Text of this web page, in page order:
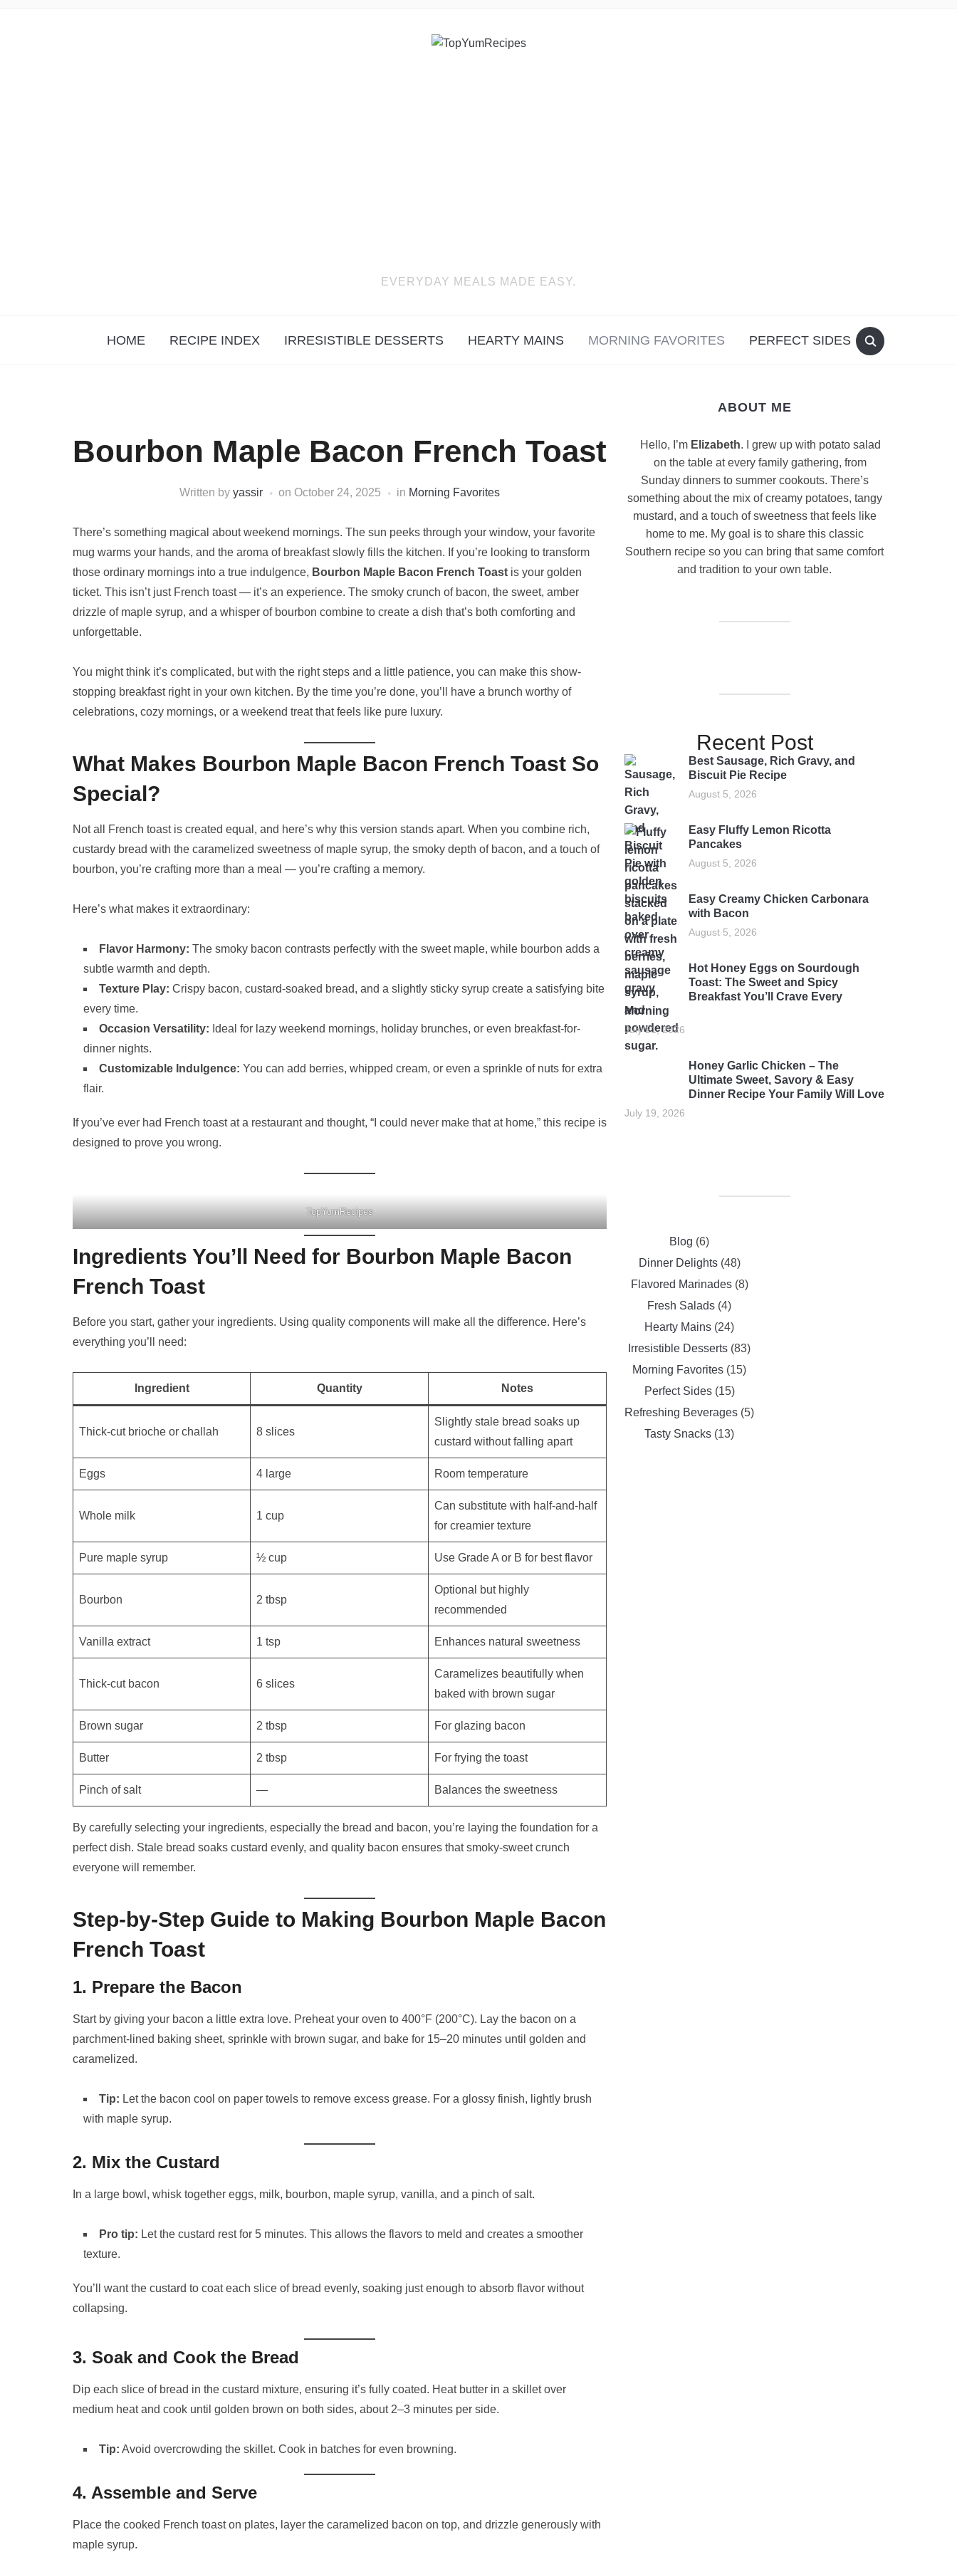
EVERYDAY MEALS MADE EASY.
HOME RECIPE INDEX IRRESISTIBLE DESSERTS HEARTY MAINS MORNING FAVORITES PERFECT SIDES
Bourbon Maple Bacon French Toast
Written by yassir on October 24, 2025 in Morning Favorites
There’s something magical about weekend mornings. The sun peeks through your window, your favorite
mug warms your hands, and the aroma of breakfast slowly fills the kitchen. If you’re looking to transform
those ordinary mornings into a true indulgence, Bourbon Maple Bacon French Toast is your golden
ticket. This isn’t just French toast — it’s an experience. The smoky crunch of bacon, the sweet, amber
drizzle of maple syrup, and a whisper of bourbon combine to create a dish that’s both comforting and
unforgettable.
You might think it’s complicated, but with the right steps and a little patience, you can make this show-
stopping breakfast right in your own kitchen. By the time you’re done, you’ll have a brunch worthy of
celebrations, cozy mornings, or a weekend treat that feels like pure luxury.
What Makes Bourbon Maple Bacon French Toast So
Special?
Not all French toast is created equal, and here’s why this version stands apart. When you combine rich,
custardy bread with the caramelized sweetness of maple syrup, the smoky depth of bacon, and a touch of
bourbon, you’re crafting more than a meal — you’re crafting a memory.
Here’s what makes it extraordinary:
Flavor Harmony: The smoky bacon contrasts perfectly with the sweet maple, while bourbon adds a
subtle warmth and depth.
Texture Play: Crispy bacon, custard-soaked bread, and a slightly sticky syrup create a satisfying bite
every time.
Occasion Versatility: Ideal for lazy weekend mornings, holiday brunches, or even breakfast-for-
dinner nights.
Customizable Indulgence: You can add berries, whipped cream, or even a sprinkle of nuts for extra
flair.
If you’ve ever had French toast at a restaurant and thought, “I could never make that at home,” this recipe is
designed to prove you wrong.
TopYumRecipes
Ingredients You’ll Need for Bourbon Maple Bacon
French Toast
Before you start, gather your ingredients. Using quality components will make all the difference. Here’s
everything you’ll need:
Ingredient Quantity Notes
Thick-cut brioche or challah 8 slices
Slightly stale bread soaks up
custard without falling apart
Eggs 4 large Room temperature
Whole milk 1 cup
Can substitute with half-and-half
for creamier texture
Pure maple syrup ½ cup Use Grade A or B for best flavor
Bourbon 2 tbsp
Optional but highly
recommended
Vanilla extract 1 tsp Enhances natural sweetness
Thick-cut bacon 6 slices
Caramelizes beautifully when
baked with brown sugar
Brown sugar 2 tbsp For glazing bacon
Butter 2 tbsp For frying the toast
Pinch of salt — Balances the sweetness
By carefully selecting your ingredients, especially the bread and bacon, you’re laying the foundation for a
perfect dish. Stale bread soaks custard evenly, and quality bacon ensures that smoky-sweet crunch
everyone will remember.
Step-by-Step Guide to Making Bourbon Maple Bacon
French Toast
1. Prepare the Bacon
Start by giving your bacon a little extra love. Preheat your oven to 400°F (200°C). Lay the bacon on a
parchment-lined baking sheet, sprinkle with brown sugar, and bake for 15–20 minutes until golden and
caramelized.
Tip: Let the bacon cool on paper towels to remove excess grease. For a glossy finish, lightly brush
with maple syrup.
2. Mix the Custard
In a large bowl, whisk together eggs, milk, bourbon, maple syrup, vanilla, and a pinch of salt.
Pro tip: Let the custard rest for 5 minutes. This allows the flavors to meld and creates a smoother
texture.
You’ll want the custard to coat each slice of bread evenly, soaking just enough to absorb flavor without
collapsing.
3. Soak and Cook the Bread
Dip each slice of bread in the custard mixture, ensuring it’s fully coated. Heat butter in a skillet over
medium heat and cook until golden brown on both sides, about 2–3 minutes per side.
Tip: Avoid overcrowding the skillet. Cook in batches for even browning.
4. Assemble and Serve
Place the cooked French toast on plates, layer the caramelized bacon on top, and drizzle generously with
maple syrup.
ABOUT ME
Hello, I’m Elizabeth. I grew up with potato salad
on the table at every family gathering, from
Sunday dinners to summer cookouts. There’s
something about the mix of creamy potatoes, tangy
mustard, and a touch of sweetness that feels like
home to me. My goal is to share this classic
Southern recipe so you can bring that same comfort
and tradition to your own table.
Recent Post
Best Sausage, Rich Gravy, and
Biscuit Pie Recipe
August 5, 2026
Easy Fluffy Lemon Ricotta
Pancakes
August 5, 2026
Easy Creamy Chicken Carbonara
with Bacon
August 5, 2026
Hot Honey Eggs on Sourdough
Toast: The Sweet and Spicy
Breakfast You’ll Crave Every
Morning
July 21, 2026
Honey Garlic Chicken – The
Ultimate Sweet, Savory & Easy
Dinner Recipe Your Family Will Love
July 19, 2026
Blog (6)
Dinner Delights(48)
Flavored Marinades(8)
Fresh Salads (4)
Hearty Mains (24)
Irresistible Desserts (83)
Morning Favorites (15)
Perfect Sides(15)
Refreshing Beverages (5)
Tasty Snacks (13)